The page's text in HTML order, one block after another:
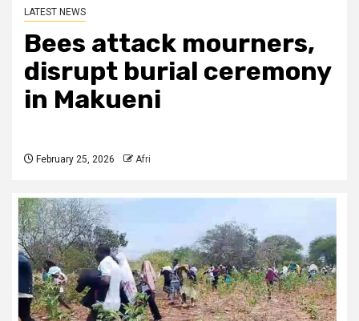
LATEST NEWS
Bees attack mourners,
disrupt burial ceremony
in Makueni
February 25, 2026 Afri